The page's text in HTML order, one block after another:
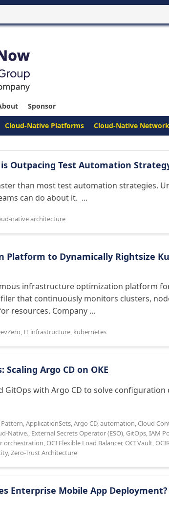
Sponsor
Cloud-Native Platforms Cloud-Native
Outpacing Test Automation
than most test automation strategies.
can do about it. ...
native architecture
Platform to Dynamically Rightsize
infrastructure optimization platform
that continuously monitors clusters,
resources. Company ...
,IT infrastructure, kubernetes
Argo CD on OKE
GitOps with Argo CD to solve configuration
,ApplicationSets,Argo CD,automation, Cloud
Native., External Secrets Operator (ESO), GitOps,IAM
orchestration, OCI Flexible Load Balancer, OCI Vault,
,Zero-Trust Architecture
Enterprise Mobile App Deployment?